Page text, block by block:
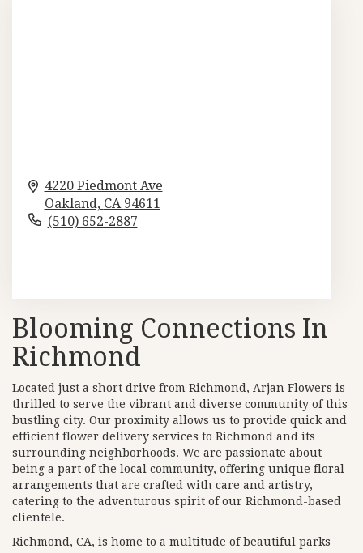
4220 Piedmont Ave
Oakland, CA 94611
(510) 652-2887
Blooming Connections In
Richmond
Located just a short drive from Richmond, Arjan Flowers is
thrilled to serve the vibrant and diverse community of this
bustling city. Our proximity allows us to provide quick and
efficient flower delivery services to Richmond and its
surrounding neighborhoods. We are passionate about
being a part of the local community, offering unique floral
arrangements that are crafted with care and artistry,
catering to the adventurous spirit of our Richmond-based
clientele.
Richmond, CA, is home to a multitude of beautiful parks